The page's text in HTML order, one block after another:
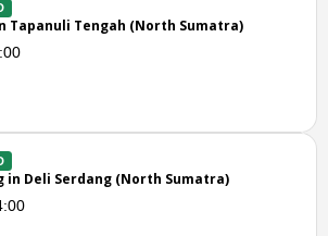
(North Sumatra)
(North Sumatra)
Indonesia,
Indonesia,